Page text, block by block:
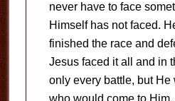
never have to face
Himself has not faced.
finished the race and
Jesus faced it all and in
only every battle, but He
who would come to